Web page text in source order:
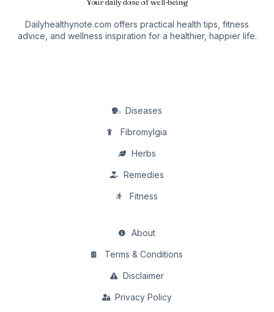
Your daily dose of well-being
Dailyhealthynote.com offers practical health tips, fitness
advice, and wellness inspiration for a healthier, happier life.
Diseases
Fibromylgia
Herbs
Remedies
Fitness
About
Terms & Conditions
Disclaimer
Privacy Policy